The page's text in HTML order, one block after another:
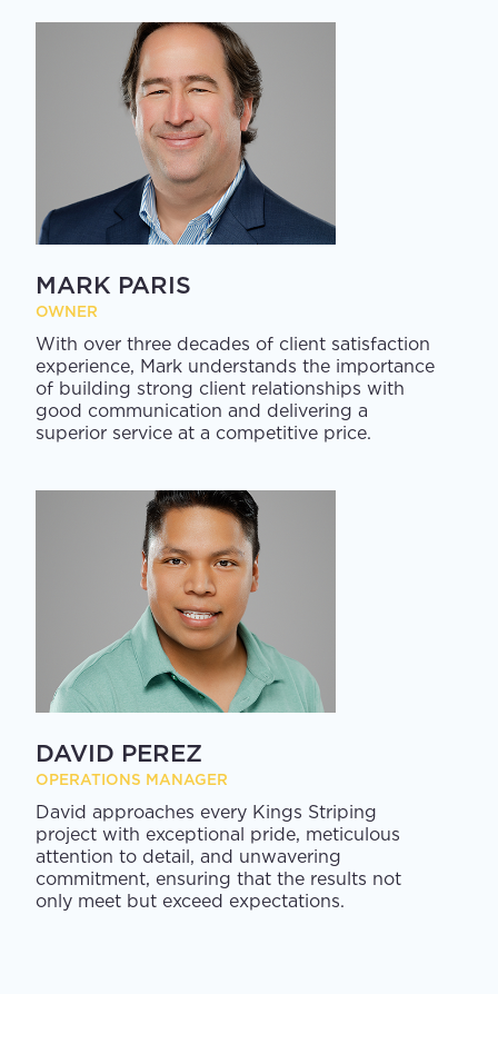
MARK PARIS
OWNER
With over three decades of client satisfaction
experience, Mark understands the importance
of building strong client relationships with
good communication and delivering a
superior service at a competitive price.
DAVID PEREZ
OPERATIONS MANAGER
David approaches every Kings Striping
project with exceptional pride, meticulous
attention to detail, and unwavering
commitment, ensuring that the results not
only meet but exceed expectations.